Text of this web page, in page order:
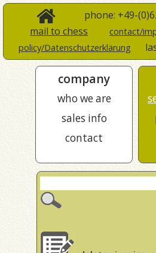
phone: +49-
mail to chess
contact/
policy/Datenschutzerklärung
company
who we are
sales info
contact